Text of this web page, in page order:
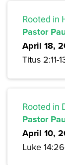
Rooted in
Pastor
April 18,
Titus 2:11-
Rooted in
Pastor
April 10,
Luke